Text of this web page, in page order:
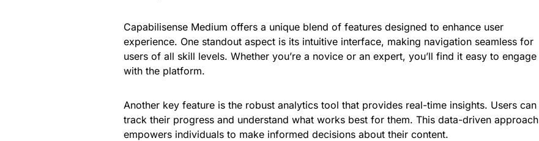
Capabilisense Medium offers a unique blend of features designed to enhance user
experience. One standout aspect is its intuitive interface, making navigation seamless for
users of all skill levels. Whether you’re a novice or an expert, you’ll find it easy to engage
with the platform.
Another key feature is the robust analytics tool that provides real-time insights. Users can
track their progress and understand what works best for them. This data-driven approach
empowers individuals to make informed decisions about their content.